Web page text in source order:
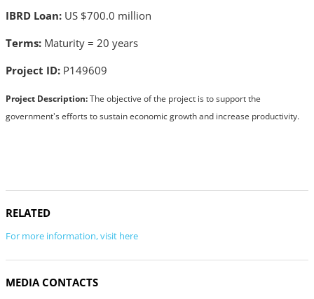
IBRD Loan: US $700.0 million
Terms: Maturity = 20 years
Project ID: P149609
Project Description:The objective of the project is to support the
government's efforts to sustain economic growth and increase productivity.
RELATED
For more information, visit here
MEDIA CONTACTS